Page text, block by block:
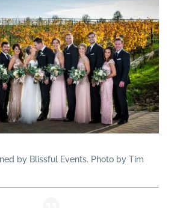
by Blissful Events. Photo by Tim